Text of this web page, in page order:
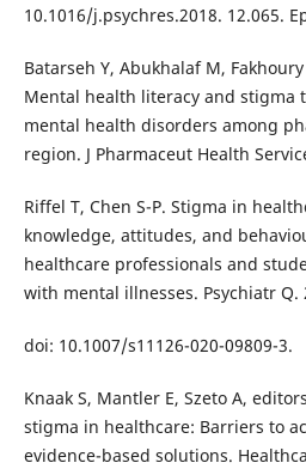
10.1016/j.psychres.2018. 12.065.
Batarseh Y, Abukhalaf M,
Mental health literacy and stigma
mental health disorders among
region. J Pharmaceut Health
Riffel T, Chen S-P. Stigma in
knowledge, attitudes, and
healthcare professionals and
with mental illnesses. Psychiatr Q.
doi: 10.1007/s11126-020-09809-3.
Knaak S, Mantler E, Szeto A,
stigma in healthcare: Barriers to
evidence-based solutions.